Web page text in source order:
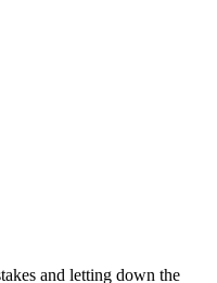
and letting down the